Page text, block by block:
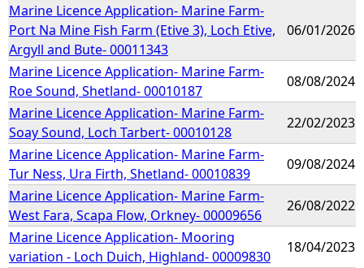
Marine Licence Application- Marine Farm-
Port Na Mine Fish Farm (Etive 3), Loch Etive,
Argyll and Bute- 00011343
06/01/2026
Marine Licence Application- Marine Farm-
Roe Sound, Shetland- 00010187
08/08/2024
Marine Licence Application- Marine Farm-
Soay Sound, Loch Tarbert- 00010128
22/02/2023
Marine Licence Application- Marine Farm-
Tur Ness, Ura Firth, Shetland- 00010839
09/08/2024
Marine Licence Application- Marine Farm-
West Fara, Scapa Flow, Orkney- 00009656
26/08/2022
Marine Licence Application- Mooring
variation - Loch Duich, Highland- 00009830
18/04/2023